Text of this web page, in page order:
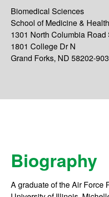
Biomedical Sciences
School of Medicine &
1301 North Columbia Road
1801 College Dr N
Grand Forks, ND 58202-
Biography
A graduate of the Air Force